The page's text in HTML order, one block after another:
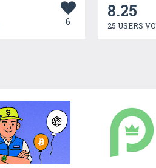
6
8.25
25 USERS